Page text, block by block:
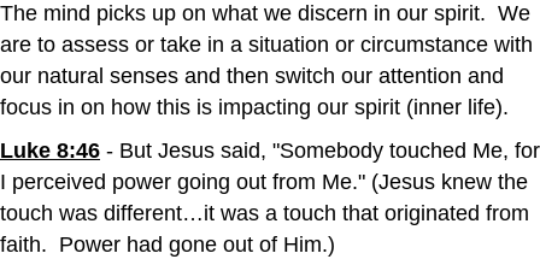
The mind picks up on what we discern in our spirit. We
are to assess or take in a situation or circumstance with
our natural senses and then switch our attention and
focus in on how this is impacting our spirit (inner life).
Luke 8:46 - But Jesus said, "Somebody touched Me, for
I perceived power going out from Me." (Jesus knew the
touch was different…it was a touch that originated from
faith. Power had gone out of Him.)